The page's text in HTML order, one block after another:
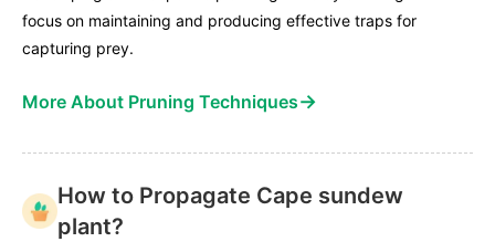
focus on maintaining and producing effective traps for
capturing prey.
More About Pruning Techniques→
How to Propagate Cape sundew
plant?